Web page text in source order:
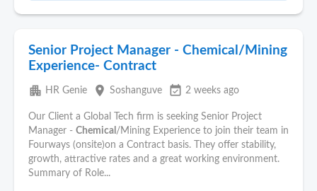
Senior Project Manager - Chemical/Mining
Experience- Contract
apartment HR Genie place Soshanguve event_available 2 weeks ago
Our Client a Global Tech firm is seeking Senior Project
Manager - Chemical /Mining Experience to join their team in
Fourways (onsite)on a Contract basis. They offer stability,
growth, attractive rates and a great working environment.
Summary of Role...